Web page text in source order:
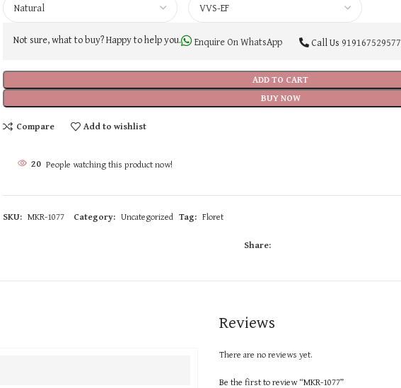
ADD TO CART
BUY NOW
Not sure, what to buy? Happy to help you. Enquire On WhatsApp Call Us 919167529577
Compare Add to wishlist
20 People watching this product now!
SKU: MKR-1077 Category: Uncategorized Tag: Floret
Share:
Reviews
There are no reviews yet.
Be the first to review “MKR-1077”